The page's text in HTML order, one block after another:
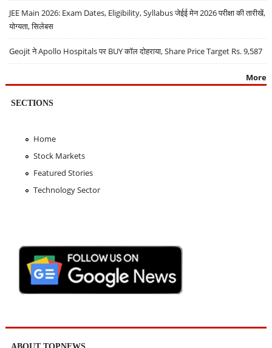
JEE Main 2026: Exam Dates, Eligibility, Syllabus जेईई मेन 2026 परीक्षा की तारीखें,
योग्यता, सिलेबस
Geojit ने Apollo Hospitals पर BUY कॉल दोहराया, Share Price Target Rs. 9,587
More
SECTIONS
Home
Stock Markets
Featured Stories
Technology Sector
ABOUT TOPNEWS